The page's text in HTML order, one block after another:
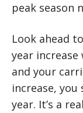
peak season
Look ahead
year increase
and your
increase,
year. It’s a